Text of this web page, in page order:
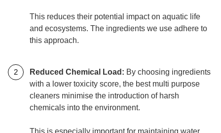
This reduces their potential impact on aquatic life
and ecosystems. The ingredients we use adhere to
this approach.
Reduced Chemical Load: By choosing ingredients
with a lower toxicity score, the best multi purpose
cleaners minimise the introduction of harsh
chemicals into the environment.
This is especially important for maintaining water